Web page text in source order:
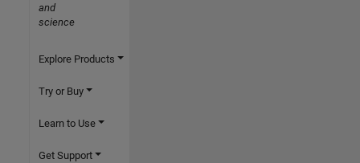
and
science
Explore Products
Try or Buy
Learn to Use
Get Support